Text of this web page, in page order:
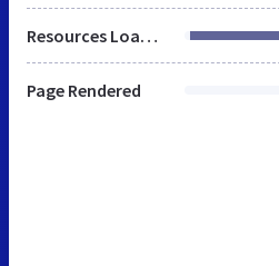
Resources Loaded
Page Rendered